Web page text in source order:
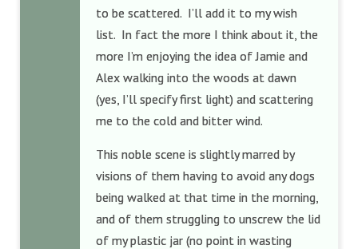
to be scattered. I’ll add it to my wish
list. In fact the more I think about it, the
more I’m enjoying the idea of Jamie and
Alex walking into the woods at dawn
(yes, I’ll specify first light) and scattering
me to the cold and bitter wind.
This noble scene is slightly marred by
visions of them having to avoid any dogs
being walked at that time in the morning,
and of them struggling to unscrew the lid
of my plastic jar (no point in wasting